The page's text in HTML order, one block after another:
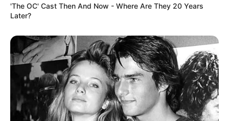
Mascot Police station after being
escorted from the plane by
authorities. PIC: Will Seitam
AFP Assistant Commissioner
Counter Terrorism Stephen Nutt
'The OC' Cast Then And Now - Where Are They 20 Years
Later?